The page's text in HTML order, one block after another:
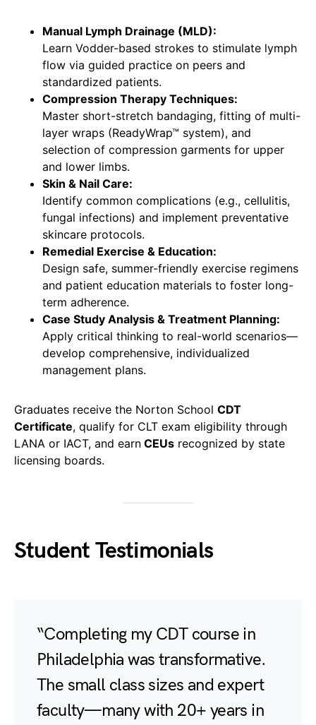
Manual Lymph Drainage (MLD):
Learn Vodder-based strokes to stimulate lymph
flow via guided practice on peers and
standardized patients.
Compression Therapy Techniques:
Master short-stretch bandaging, fitting of multi-
layer wraps (ReadyWrap™ system), and
selection of compression garments for upper
and lower limbs.
Skin & Nail Care:
Identify common complications (e.g., cellulitis,
fungal infections) and implement preventative
skincare protocols.
Remedial Exercise & Education:
Design safe, summer-friendly exercise regimens
and patient education materials to foster long-
term adherence.
Case Study Analysis & Treatment Planning:
Apply critical thinking to real-world scenarios—
develop comprehensive, individualized
management plans.
Graduates receive the Norton School CDT
Certificate, qualify for CLT exam eligibility through
LANA or IACT, and earn CEUs recognized by state
licensing boards.
Student Testimonials
“Completing my CDT course in
Philadelphia was transformative.
The small class sizes and expert
faculty—many with 20+ years in